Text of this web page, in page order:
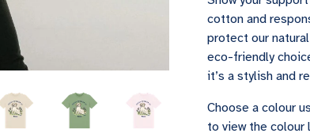
cotton and
protect our
eco-friendly
it’s a stylish and
Choose a colour
to view the colour